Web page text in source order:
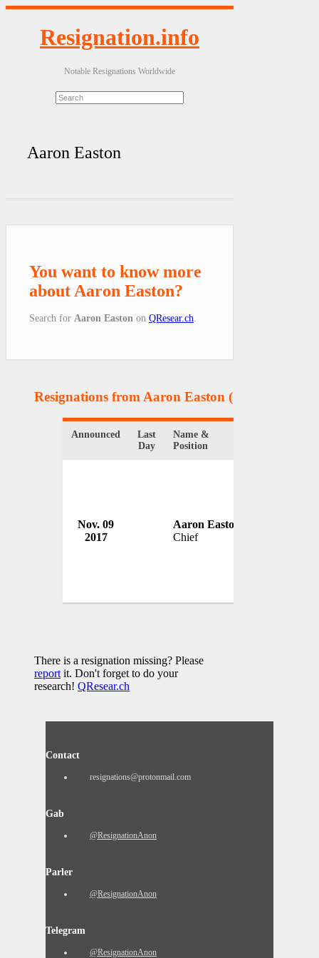
Resignation.info
Notable Resignations Worldwide
Aaron Easton
You want to know more
about Aaron Easton?
Search for Aaron Easton on QResear.ch
Resignations from Aaron Easton (1 Results)
Announced
Last
Day
Name &
Position
Nov. 09
2017
Aaron Easton
Chief
There is a resignation missing? Please
report it. Don't forget to do your
research! QResear.ch
Contact
resignations@protonmail.com
Gab
@ResignationAnon
Parler
@ResignationAnon
Telegram
@ResignationAnon